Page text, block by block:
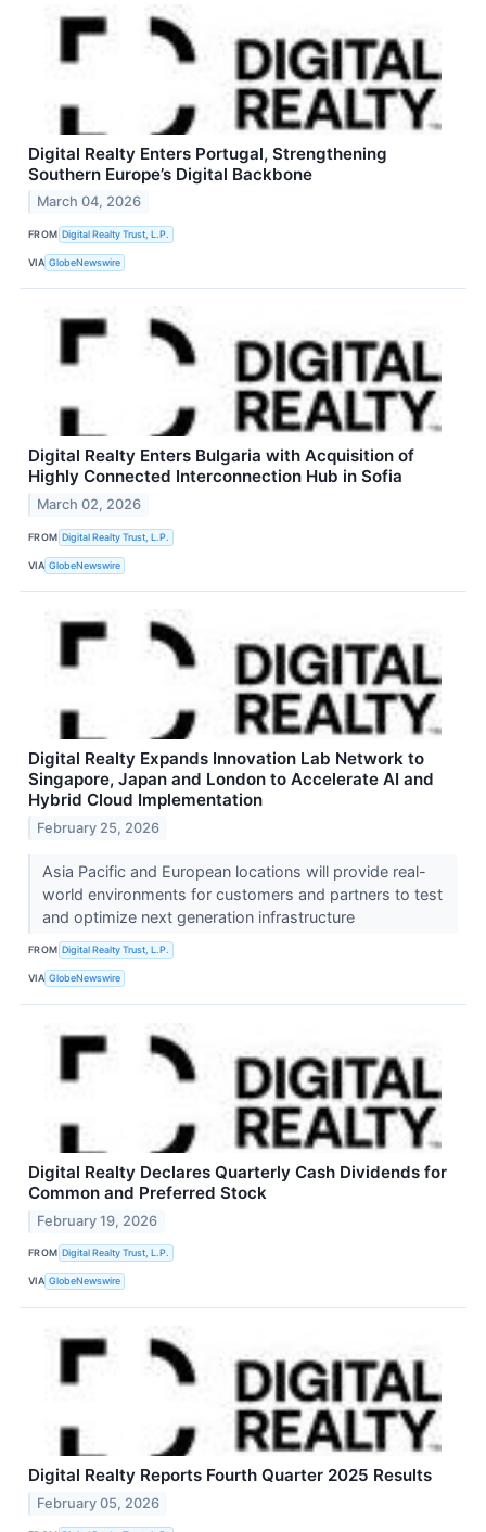
Digital Realty Enters Portugal, Strengthening
Southern Europe’s Digital Backbone
March 04, 2026
FROM Digital Realty Trust, L.P.
VIA GlobeNewswire
Digital Realty Enters Bulgaria with Acquisition of
Highly Connected Interconnection Hub in Sofia
March 02, 2026
FROM Digital Realty Trust, L.P.
VIA GlobeNewswire
Digital Realty Expands Innovation Lab Network to
Singapore, Japan and London to Accelerate AI and
Hybrid Cloud Implementation
February 25, 2026
Asia Pacific and European locations will provide real-
world environments for customers and partners to test
and optimize next generation infrastructure
FROM Digital Realty Trust, L.P.
VIA GlobeNewswire
Digital Realty Declares Quarterly Cash Dividends for
Common and Preferred Stock
February 19, 2026
FROM Digital Realty Trust, L.P.
VIA GlobeNewswire
Digital Realty Reports Fourth Quarter 2025 Results
February 05, 2026